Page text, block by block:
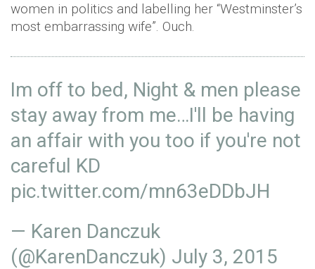
women in politics and labelling her “Westminster’s
most embarrassing wife”. Ouch.
Im off to bed, Night & men please
stay away from me…I'll be having
an affair with you too if you're not
careful KD
pic.twitter.com/mn63eDDbJH
— Karen Danczuk
(@KarenDanczuk) July 3, 2015